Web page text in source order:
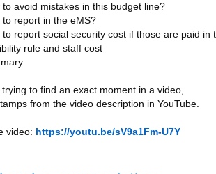
to avoid mistakes in this budget line?
to report in the eMS?
to report social security cost if those are paid in
rule and staff cost
to find an exact moment in a video,
from the video description in YouTube.
video: https://youtu.be/sV9a1Fm-U7Y